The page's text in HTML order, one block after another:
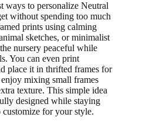
ways to personalize Neutral
without spending too much
prints using calming
sketches, or minimalist
nursery peaceful while
You can even print
place it in thrifted frames for
mixing small frames
texture. This simple idea
designed while staying
customize for your style.